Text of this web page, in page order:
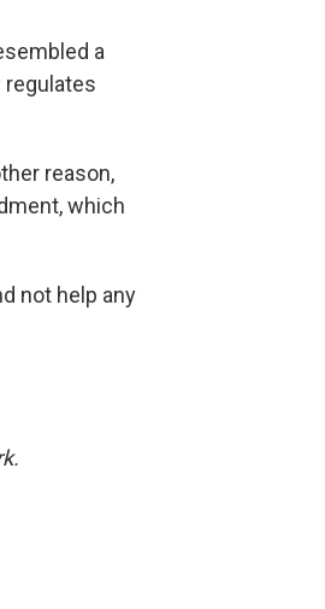
a
regulates
reason,
which
not help any